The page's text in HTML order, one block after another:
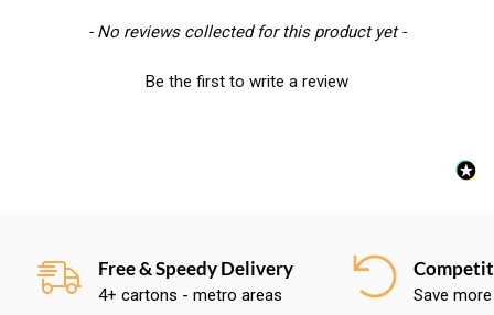
- No reviews collected for this product yet -
Be the first to write a review
New content loaded
Free & Speedy Delivery
4+ cartons - metro areas Save